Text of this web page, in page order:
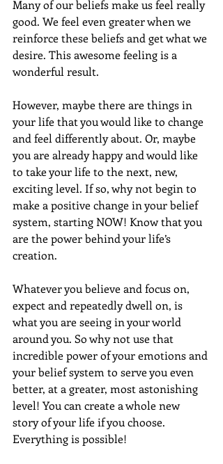
Many of our beliefs make us feel really
good. We feel even greater when we
reinforce these beliefs and get what we
desire. This awesome feeling is a
wonderful result.
However, maybe there are things in
your life that you would like to change
and feel differently about. Or, maybe
you are already happy and would like
to take your life to the next, new,
exciting level. If so, why not begin to
make a positive change in your belief
system, starting NOW! Know that you
are the power behind your life’s
creation.
Whatever you believe and focus on,
expect and repeatedly dwell on, is
what you are seeing in your world
around you. So why not use that
incredible power of your emotions and
your belief system to serve you even
better, at a greater, most astonishing
level! You can create a whole new
story of your life if you choose.
Everything is possible!